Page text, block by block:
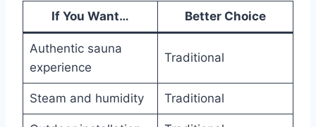
If You Want… Better Choice
Authentic sauna
experience
Traditional
Steam and humidity Traditional